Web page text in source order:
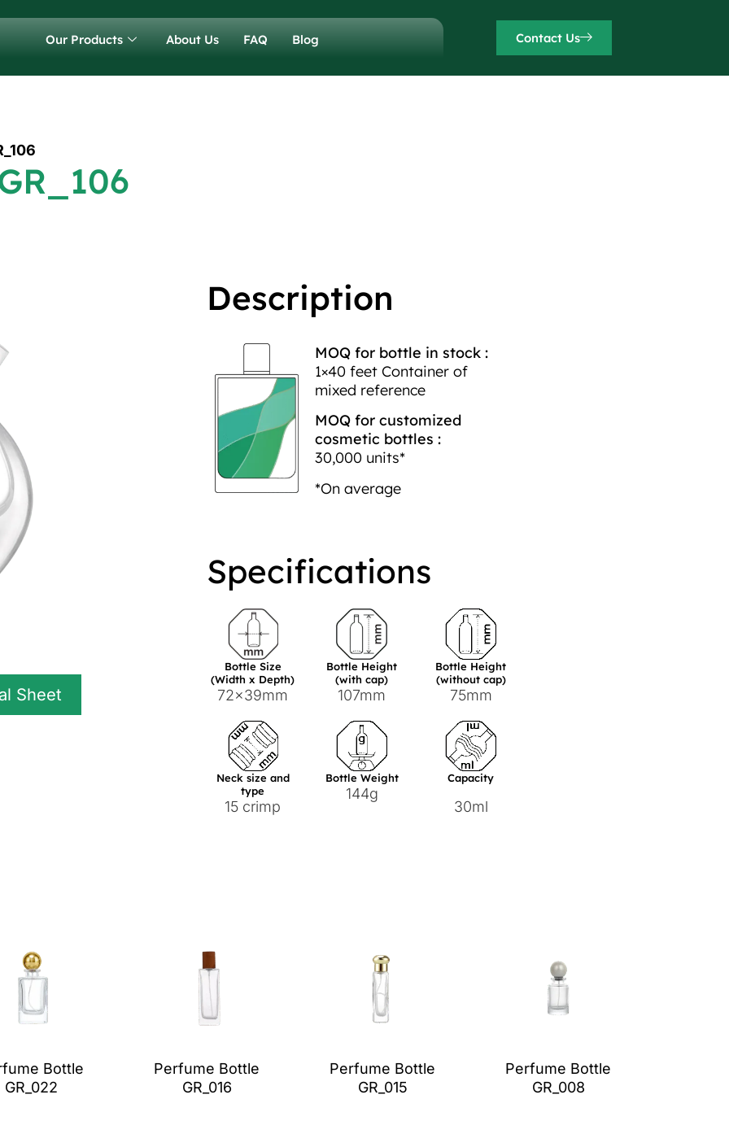
Our Products About Us FAQ Blog Contact Us
Sheet
Description
MOQ for bottle in stock :
1×40 feet Container of
mixed reference
MOQ for customized
cosmetic bottles :
30,000 units*
*On average
Specifications
Bottle Size
(Width x Depth)
72x39mm
Bottle Height
(with cap)
107mm
Bottle Height
(without cap)
75mm
Neck size and
type
15 crimp
Bottle Weight
144g
Capacity
30ml
Bottle
GR_022
Perfume Bottle
GR_016
Perfume Bottle
GR_015
Perfume Bottle
GR_008